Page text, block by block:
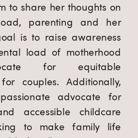
to share her thoughts on
parenting and her
is to raise awareness
load of motherhood
for equitable
couples. Additionally,
advocate for
accessible childcare
to make family life